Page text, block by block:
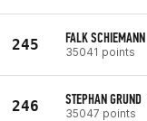
245 FALK SCHIEMANN
35041 points
246 STEPHAN GRUND
35047 points